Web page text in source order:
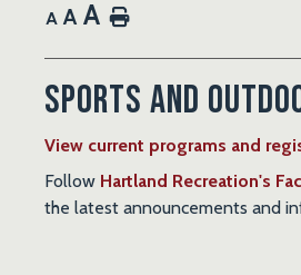
A A A Home
Sports and
View current programs and
Follow Hartland Recreation's
the latest announcements and